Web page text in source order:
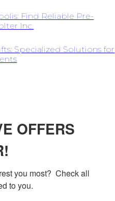
Find Reliable Pre-
Inc.
Specialized Solutions for
OFFERS
you most?  Check all
to you.